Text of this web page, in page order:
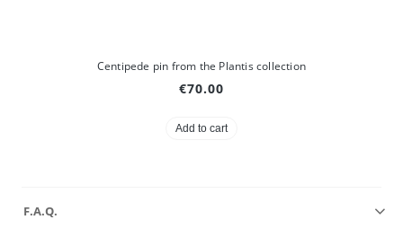
Centipede pin from the Plantis collection
€70.00
Add to cart
F.A.Q.